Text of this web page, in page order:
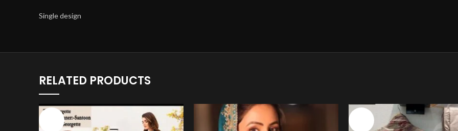
Single design
RELATED PRODUCTS